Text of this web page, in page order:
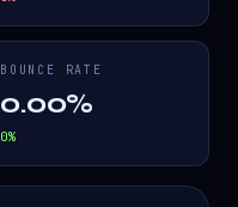
BOUNCE RATE
0.00%
0%